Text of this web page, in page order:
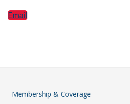
Email
Membership & Coverage